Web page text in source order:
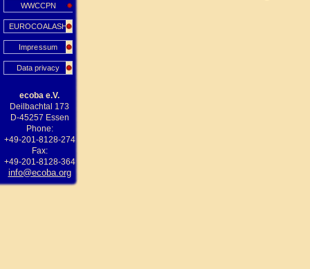
WWCCPN
EUROCOALASH
Impressum
Data privacy
ecoba e.V.
Deilbachtal 173
D-45257 Essen
Phone:
+49-201-8128-274
Fax:
+49-201-8128-364
info@ecoba.org